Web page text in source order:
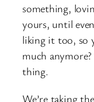
something,
yours, until
liking it too, so
much
thing.
We’re taking